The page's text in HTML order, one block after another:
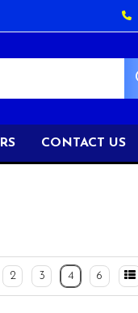
CONTACT US
2 3 4 6